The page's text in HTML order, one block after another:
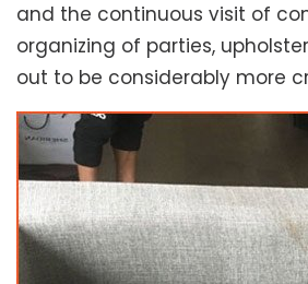
and the continuous visit of
organizing of parties,
out to be considerably more